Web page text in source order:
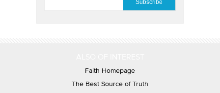
Faith Homepage
The Best Source of Truth